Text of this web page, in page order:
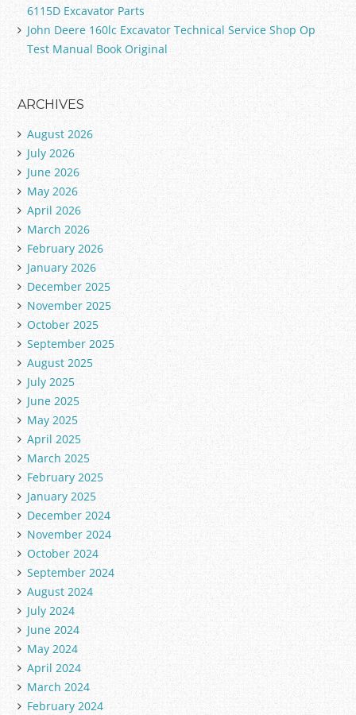
6115D Excavator Parts
John Deere 160lc Excavator Technical Service Shop Op
Test Manual Book Original
ARCHIVES
August 2026
July 2026
June 2026
May 2026
April 2026
March 2026
February 2026
January 2026
December 2025
November 2025
October 2025
September 2025
August 2025
July 2025
June 2025
May 2025
April 2025
March 2025
February 2025
January 2025
December 2024
November 2024
October 2024
September 2024
August 2024
July 2024
June 2024
May 2024
April 2024
March 2024
February 2024